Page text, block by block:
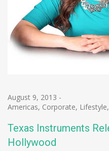
August 9, 2013 -
Americas, Corporate, Lifestyle,
Texas Instruments
Hollywood